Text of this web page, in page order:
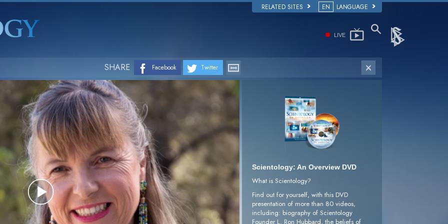
RELATED SITES EN LANGUAGE
LIVE
SHARE Facebook Twitter
Play
Scientology: An Overview DVD
What is Scientology?
Find out for yourself, with this DVD
presentation of more than 80 videos,
including: biography of Scientology
Founder L. Ron Hubbard, the beliefs of